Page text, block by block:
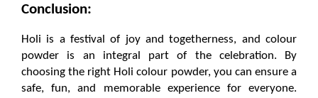
Conclusion:
Holi is a festival of joy and togetherness, and colour
powder is an integral part of the celebration. By
choosing the right Holi colour powder, you can ensure a
safe, fun, and memorable experience for everyone.